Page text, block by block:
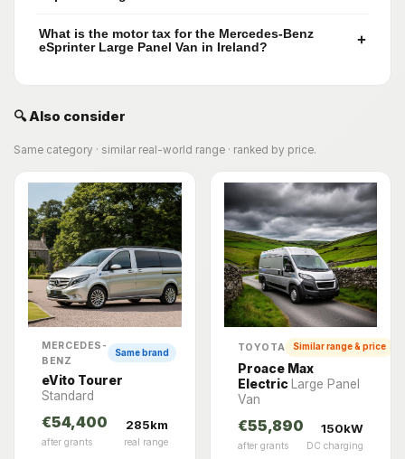
What is the motor tax for the Mercedes-Benz
eSprinter Large Panel Van in Ireland?
+
🔍 Also consider
Same category · similar real-world range · ranked by price.
MERCEDES-
BENZ
Same brand
eVito Tourer
Standard
€54,400
after grants
285km
real range
TOYOTA Similar range & price
Proace Max
Electric
Large Panel
Van
€55,890
after grants
150kW
DC charging